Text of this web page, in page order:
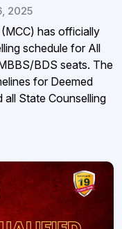
2025
has officially
schedule for All
BDS seats. The
for Deemed
all State Counselling